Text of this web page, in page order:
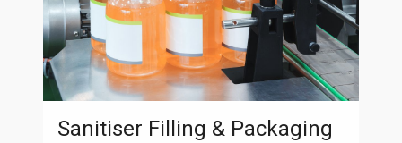
Sanitiser Filling & Packaging